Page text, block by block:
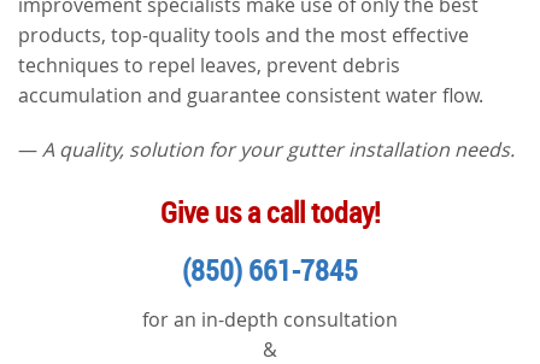
products, top-quality tools and the most effective
techniques to repel leaves, prevent debris
accumulation and guarantee consistent water flow.
—A quality, solution for your gutter installation needs.
Give us a call today!
(850) 661-7845
for an in-depth consultation
&